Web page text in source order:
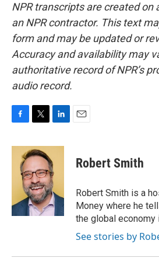
NPR transcripts are created on
an NPR contractor. This text
form and may be updated or
Accuracy and availability may
authoritative record of NPR’s
audio record.
c
k
i
t
t
e
r
n
k
e
d
I
n
Robert Smith
Robert Smith is a
Money where he
the global
See stories by